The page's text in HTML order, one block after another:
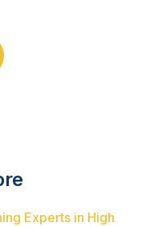
Experts in High